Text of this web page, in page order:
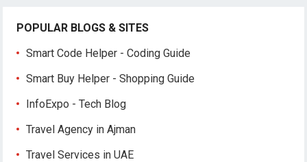
POPULAR BLOGS & SITES
Smart Code Helper - Coding Guide
Smart Buy Helper - Shopping Guide
InfoExpo - Tech Blog
Travel Agency in Ajman
Travel Services in UAE